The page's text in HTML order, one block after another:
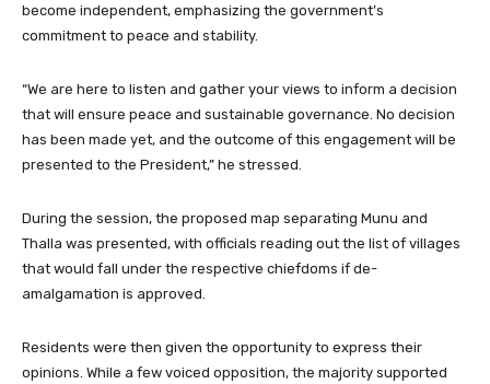
become independent, emphasizing the government’s
commitment to peace and stability.
“We are here to listen and gather your views to inform a decision
that will ensure peace and sustainable governance. No decision
has been made yet, and the outcome of this engagement will be
presented to the President,” he stressed.
During the session, the proposed map separating Munu and
Thalla was presented, with officials reading out the list of villages
that would fall under the respective chiefdoms if de-
amalgamation is approved.
Residents were then given the opportunity to express their
opinions. While a few voiced opposition, the majority supported